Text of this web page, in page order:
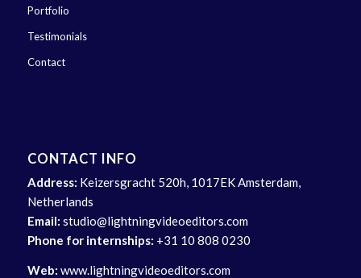
Portfolio
Testimonials
Contact
CONTACT INFO
Address: Keizersgracht 520h, 1017EK Amsterdam,
Netherlands
Email: studio@lightningvideoeditors.com
Phone for internships: +31 10 808 0230
Web: www.lightningvideoeditors.com